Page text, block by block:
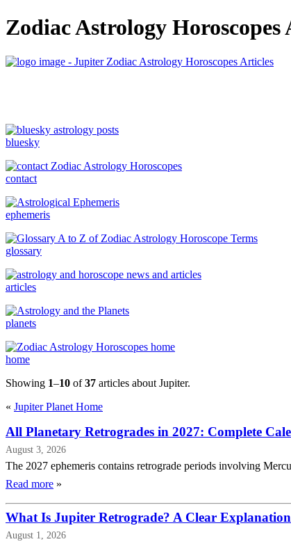
Zodiac Astrology
bluesky
contact
ephemeris
glossary
articles
planets
home
Showing 1–10 of37 articles about Jupiter.
« Jupiter Planet Home
All Planetary Retrogrades in 2027: Complete
August 3, 2026
The 2027 ephemeris contains retrograde periods involving
Read more »
What Is Jupiter Retrograde? A Clear
August 1, 2026